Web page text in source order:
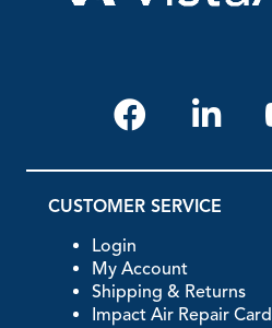
CUSTOMER SERVICE
Login
My Account
Shipping & Returns
Impact Air Repair Card